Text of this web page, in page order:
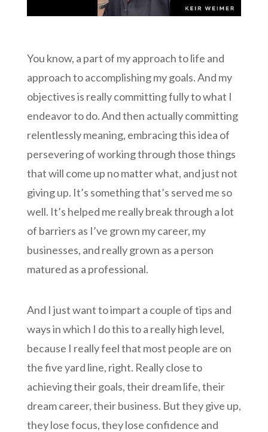
You know, a part of my approach to life and
approach to accomplishing my goals. And my
objectives is really committing fully to what I
endeavor to do. And then actually committing
relentlessly meaning, embracing this idea of
persevering of working through those things
that will come up no matter what, and just not
giving up. It’s something that’s served me so
well. It’s helped me really break through a lot
of barriers as I’ve grown my career, my
businesses, and really grown as a person
matured as a professional.
And I just want to impart a couple of tips and
ways in which I do this to a really high level,
because I really feel that most people are on
the five yard line, right. Really close to
achieving their goals, their dream life, their
dream career, their business. But they give up,
they lose focus, they lose confidence and